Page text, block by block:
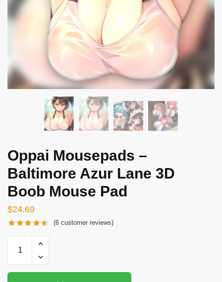
Oppai Mousepads –
Baltimore Azur Lane 3D
Boob Mouse Pad
$24.69
(6 customer reviews)
Mousepads
-
Baltimore